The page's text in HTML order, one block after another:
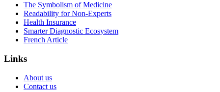
The Symbolism of Medicine
Readability for Non-Experts
Health Insurance
Smarter Diagnostic Ecosystem
French Article
Links
About us
Contact us